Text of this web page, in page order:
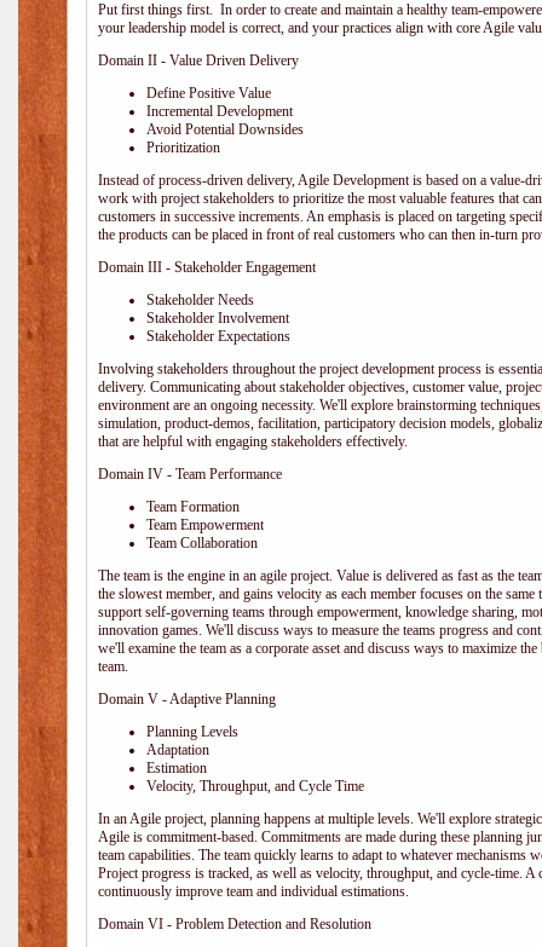
Put first things first. In order to create and maintain a healthy team-
your leadership model is correct, and your practices align with core Agile
Domain II - Value Driven Delivery
Define Positive Value
Incremental Development
Avoid Potential Downsides
Prioritization
Instead of process-driven delivery, Agile Development is based on a value-
work with project stakeholders to prioritize the most valuable features that
customers in successive increments. An emphasis is placed on targeting
the products can be placed in front of real customers who can then in-turn
Domain III - Stakeholder Engagement
Stakeholder Needs
Stakeholder Involvement
Stakeholder Expectations
Involving stakeholders throughout the project development process is
delivery. Communicating about stakeholder objectives, customer value,
environment are an ongoing necessity. We'll explore brainstorming
simulation, product-demos, facilitation, participatory decision models,
that are helpful with engaging stakeholders effectively.
Domain IV - Team Performance
Team Formation
Team Empowerment
Team Collaboration
The team is the engine in an agile project. Value is delivered as fast as the
the slowest member, and gains velocity as each member focuses on the
support self-governing teams through empowerment, knowledge sharing,
innovation games. We'll discuss ways to measure the teams progress and
we'll examine the team as a corporate asset and discuss ways to maximize
team.
Domain V - Adaptive Planning
Planning Levels
Adaptation
Estimation
Velocity, Throughput, and Cycle Time
In an Agile project, planning happens at multiple levels. We'll explore
Agile is commitment-based. Commitments are made during these planning
team capabilities. The team quickly learns to adapt to whatever mechanisms
Project progress is tracked, as well as velocity, throughput, and cycle-time. A
continuously improve team and individual estimations.
Domain VI - Problem Detection and Resolution